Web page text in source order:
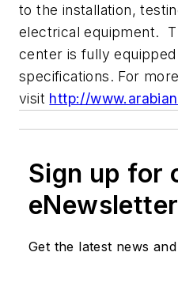
to the installation,
electrical equipment.
center is fully
specifications. For
visit http://
Sign up for
Get the latest news